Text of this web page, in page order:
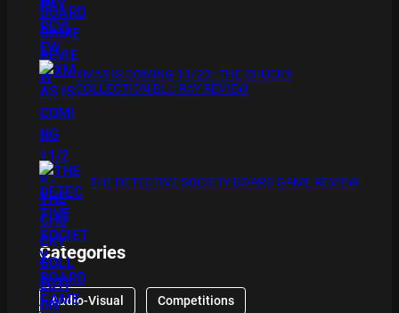
XMAS IS COMING 11/20 : THE CHUCKY
COLLECTION BLU RAY REVIEW
THE DETECTIVE SOCIETY BOARD GAME REVIEW
Categories
Audio-Visual Competitions